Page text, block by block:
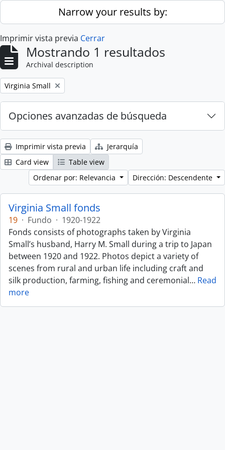
Skip to main contentNarrow your results by:
Imprimir vista previa Cerrar
Mostrando 1 resultados
Archival description
Remove filter:
Virginia Small
Opciones avanzadas de búsqueda
Imprimir vista previa
Jerarquía
Card view
Table view
Ordenar por: Relevancia
Dirección: Descendente
Virginia Small fonds
19 · Fundo · 1920-1922
Fonds consists of photographs taken by Virginia
Small’s husband, Harry M. Small during a trip to Japan
between 1920 and 1922. Photos depict a variety of
scenes from rural and urban life including craft and
silk production, farming, fishing and ceremonial… Read
more